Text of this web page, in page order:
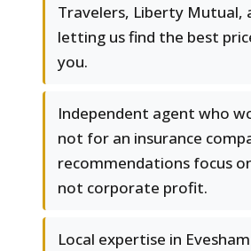
Travelers, Liberty Mutual,
letting us find the best
you.
Independent agent who
not for an insurance
recommendations focus
not corporate profit.
Local expertise in